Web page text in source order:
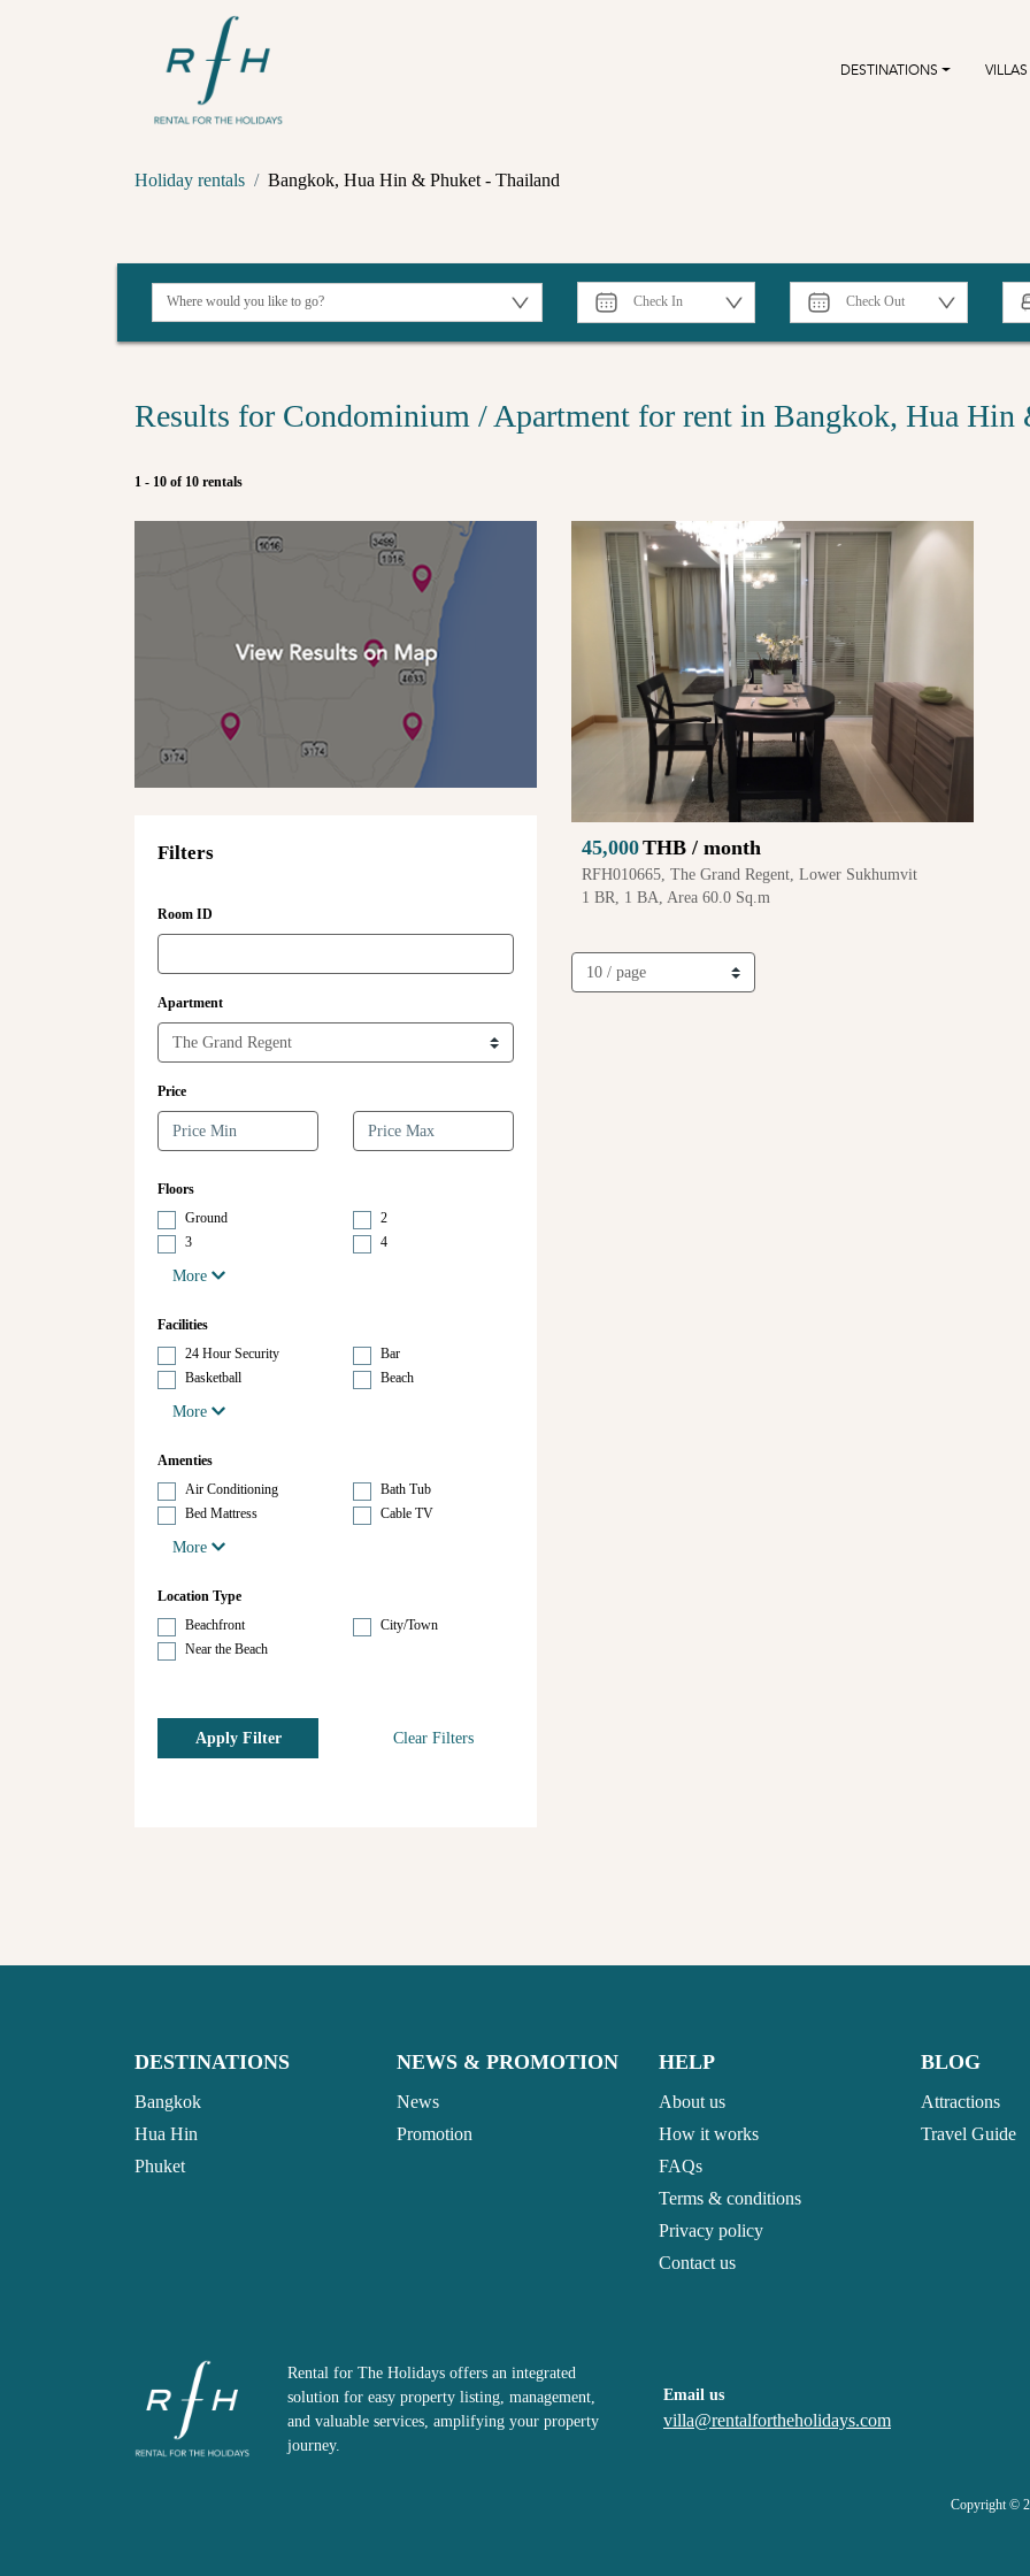
DESTINATIONS VILLAS
Holiday rentals Bangkok, Hua Hin & Phuket - Thailand
Results for Condominium / Apartment for rent in Bangkok, Hua Hin
1 - 10 of 10 rentals
Filters
Room ID
Apartment
Price
Floors
Ground
2
3
4
More
Facilities
24 Hour Security
Bar
Basketball
Beach
More
Amenties
Air Conditioning
Bath Tub
Bed Mattress
Cable TV
More
Location Type
Beachfront
City/Town
Near the Beach
Apply Filter Clear Filters
45,000THB / month
RFH010665, The Grand Regent, Lower Sukhumvit
1 BR, 1 BA, Area 60.0 Sq.m
DESTINATIONS
Bangkok
Hua Hin
Phuket
NEWS & PROMOTION
News
Promotion
HELP
About us
How it works
FAQs
Terms & conditions
Privacy policy
Contact us
BLOG
Attractions
Travel Guide
Rental for The Holidays offers an integrated
solution for easy property listing, management,
and valuable services, amplifying your property
journey.
Email us
villa@rentalfortheholidays.com
Copyright ©